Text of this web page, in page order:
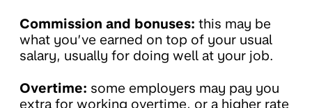
Commission and bonuses: this may be
what you’ve earned on top of your usual
salary, usually for doing well at your job.
Overtime: some employers may pay you
extra for working overtime, or a higher rate